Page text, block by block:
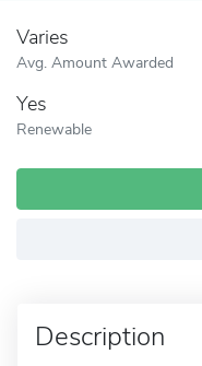
Varies
Avg. Amount Awarded
Yes
Renewable
Description